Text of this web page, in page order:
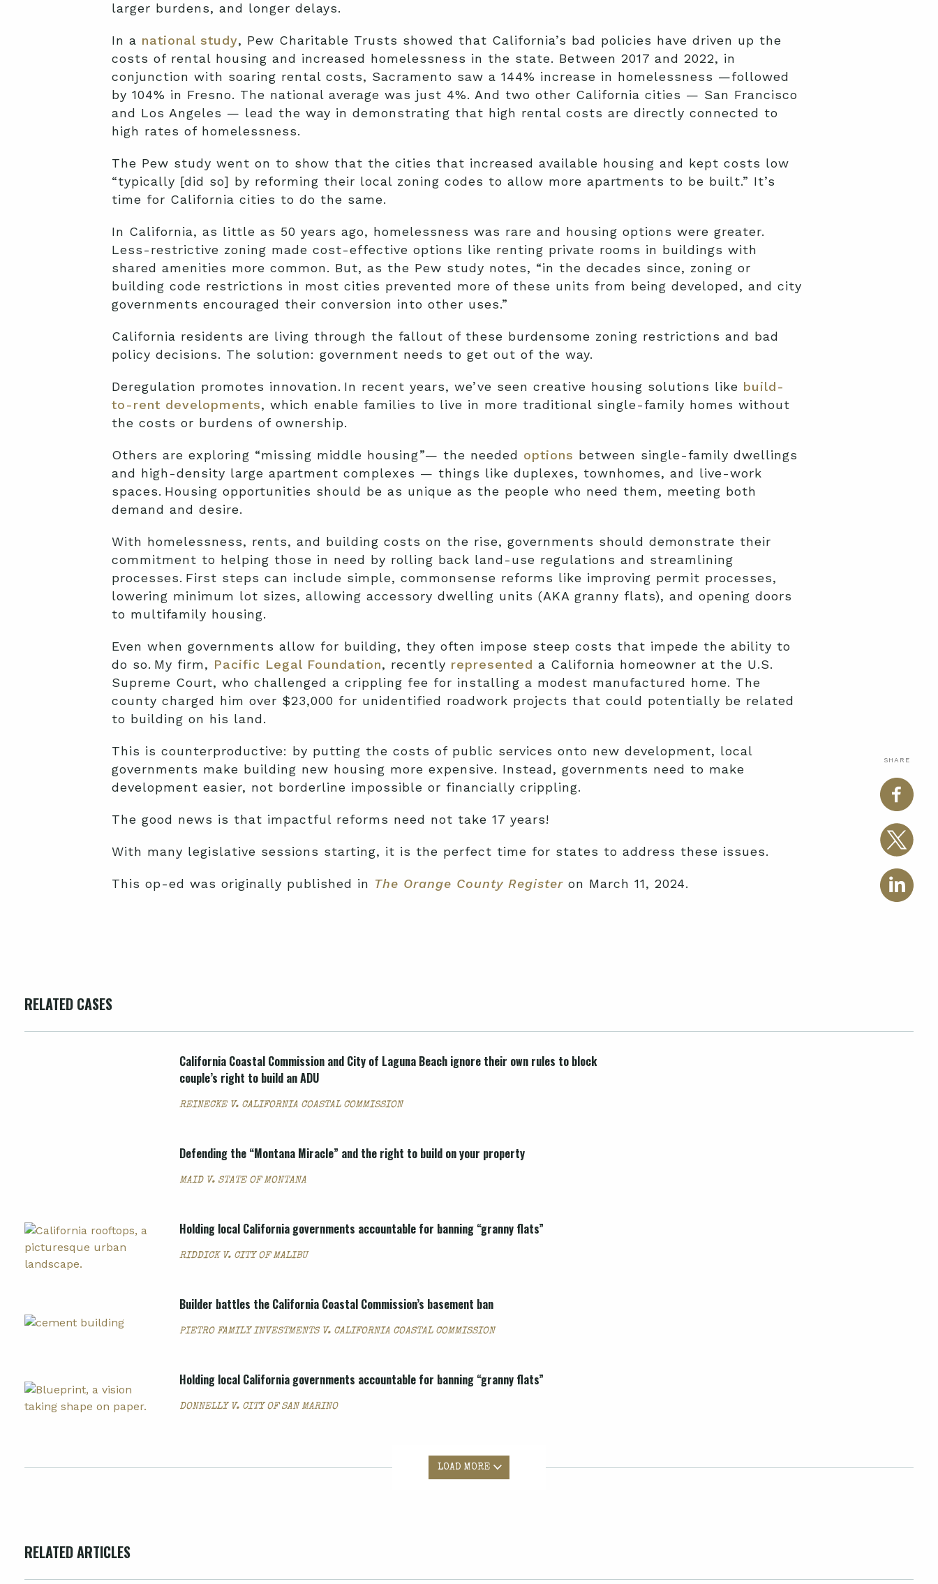
SHARE
larger burdens, and longer delays.
In a national study, Pew Charitable Trusts showed that California’s bad policies have driven up the
costs of rental housing and increased homelessness in the state. Between 2017 and 2022, in
conjunction with soaring rental costs, Sacramento saw a 144% increase in homelessness —followed
by 104% in Fresno. The national average was just 4%. And two other California cities — San Francisco
and Los Angeles — lead the way in demonstrating that high rental costs are directly connected to
high rates of homelessness.
The Pew study went on to show that the cities that increased available housing and kept costs low
“typically [did so] by reforming their local zoning codes to allow more apartments to be built.” It’s
time for California cities to do the same.
In California, as little as 50 years ago, homelessness was rare and housing options were greater.
Less-restrictive zoning made cost-effective options like renting private rooms in buildings with
shared amenities more common. But, as the Pew study notes, “in the decades since, zoning or
building code restrictions in most cities prevented more of these units from being developed, and city
governments encouraged their conversion into other uses.”
California residents are living through the fallout of these burdensome zoning restrictions and bad
policy decisions. The solution: government needs to get out of the way.
Deregulation promotes innovation. In recent years, we’ve seen creative housing solutions like build-
to-rent developments, which enable families to live in more traditional single-family homes without
the costs or burdens of ownership.
Others are exploring “missing middle housing”— the needed options between single-family dwellings
and high-density large apartment complexes — things like duplexes, townhomes, and live-work
spaces. Housing opportunities should be as unique as the people who need them, meeting both
demand and desire.
With homelessness, rents, and building costs on the rise, governments should demonstrate their
commitment to helping those in need by rolling back land-use regulations and streamlining
processes. First steps can include simple, commonsense reforms like improving permit processes,
lowering minimum lot sizes, allowing accessory dwelling units (AKA granny flats), and opening doors
to multifamily housing.
Even when governments allow for building, they often impose steep costs that impede the ability to
do so. My firm, Pacific Legal Foundation, recently represented a California homeowner at the U.S.
Supreme Court, who challenged a crippling fee for installing a modest manufactured home. The
county charged him over $23,000 for unidentified roadwork projects that could potentially be related
to building on his land.
This is counterproductive: by putting the costs of public services onto new development, local
governments make building new housing more expensive. Instead, governments need to make
development easier, not borderline impossible or financially crippling.
The good news is that impactful reforms need not take 17 years!
With many legislative sessions starting, it is the perfect time for states to address these issues.
This op-ed was originally published in The Orange County Registeron March 11, 2024.
RELATED CASES
California Coastal Commission and City of Laguna Beach ignore their own rules to block
couple’s right to build an ADU
REINECKE V. CALIFORNIA COASTAL COMMISSION
Defending the “Montana Miracle” and the right to build on your property
MAID V. STATE OF MONTANA
Holding local California governments accountable for banning “granny flats”
RIDDICK V. CITY OF MALIBU
Builder battles the California Coastal Commission’s basement ban
PIETRO FAMILY INVESTMENTS V. CALIFORNIA COASTAL COMMISSION
Holding local California governments accountable for banning “granny flats”
DONNELLY V. CITY OF SAN MARINO
LOAD MORE
RELATED ARTICLES